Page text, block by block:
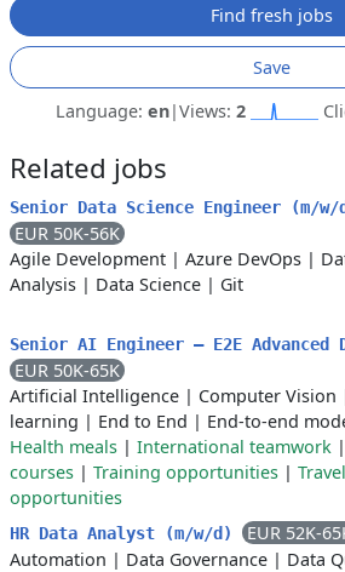
Find fresh jobs
Save
Language: en|Views: 2
Related jobs
Senior Data Science Engineer (m/w/
EUR 50K-56K
Agile Development | Azure DevOps |
Analysis | Data Science | Git
Senior AI Engineer – E2E Advanced
EUR 50K-65K
Artificial Intelligence | Computer Vision
learning | End to End | End-to-end
Health meals | International teamwork |
courses | Training opportunities | Travel
opportunities
HR Data Analyst (m/w/d)
EUR 52K-
Automation | Data Governance | Data